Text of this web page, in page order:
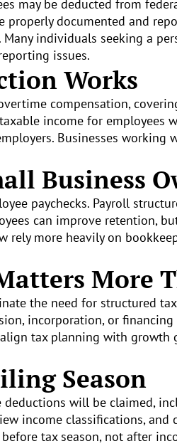
may be deducted from
documented and
individuals seeking a
issues.
Works
compensation,
income for employees
Businesses
Business
paychecks. Payroll
can improve retention,
rely more heavily on
More
the need for structured
incorporation, or
tax planning with
Season
will be claimed,
income classifications,
tax season, not after